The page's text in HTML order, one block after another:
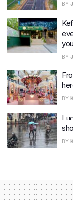
BY
BY
BY
BY